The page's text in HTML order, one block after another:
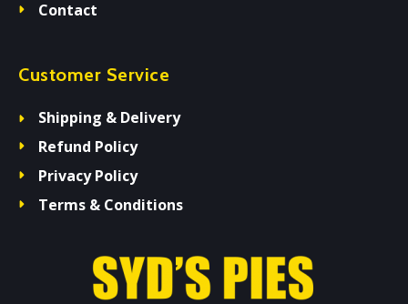
Contact
Customer Service
Shipping & Delivery
Refund Policy
Privacy Policy
Terms & Conditions